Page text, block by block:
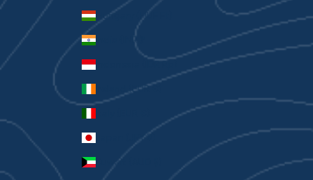
Hungary (HUF Ft)
India (INR ₹)
Indonesia (IDR Rp)
Ireland (EUR €)
Japan (JPY ¥)
Kuwait (AUD $)